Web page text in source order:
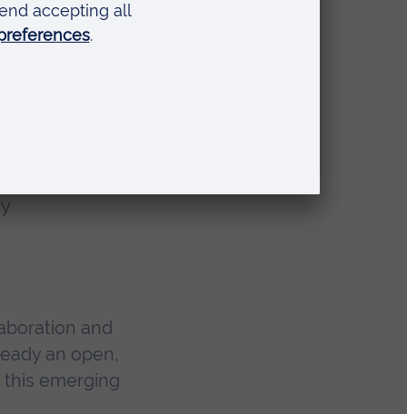
and
an open,
emerging